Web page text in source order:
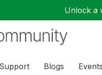
Unlock a
Support Blogs Events